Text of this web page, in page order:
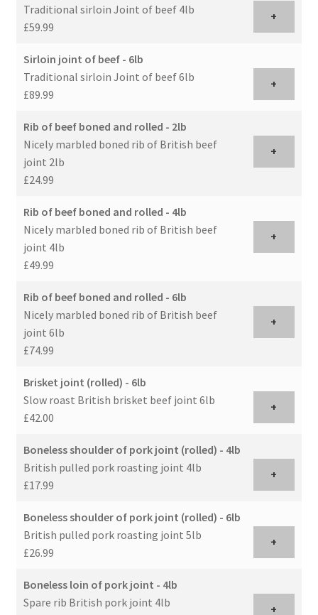
Traditional sirloin Joint of beef 4lb
£59.99
+
Sirloin joint of beef - 6lb
Traditional sirloin Joint of beef 6lb
£89.99
+
Rib of beef boned and rolled - 2lb
Nicely marbled boned rib of British beef
joint 2lb
£24.99
+
Rib of beef boned and rolled - 4lb
Nicely marbled boned rib of British beef
joint 4lb
£49.99
+
Rib of beef boned and rolled - 6lb
Nicely marbled boned rib of British beef
joint 6lb
£74.99
+
Brisket joint (rolled) - 6lb
Slow roast British brisket beef joint 6lb
£42.00
+
Boneless shoulder of pork joint (rolled) - 4lb
British pulled pork roasting joint 4lb
£17.99
+
Boneless shoulder of pork joint (rolled) - 6lb
British pulled pork roasting joint 5lb
£26.99
+
Boneless loin of pork joint - 4lb
Spare rib British pork joint 4lb
+